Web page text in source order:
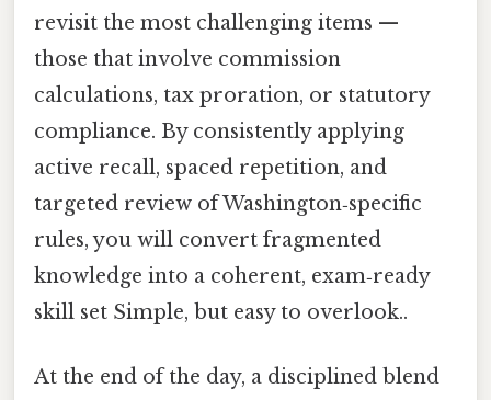
revisit the most challenging items —
those that involve commission
calculations, tax proration, or statutory
compliance. By consistently applying
active recall, spaced repetition, and
targeted review of Washington‑specific
rules, you will convert fragmented
knowledge into a coherent, exam‑ready
skill set Simple, but easy to overlook..
At the end of the day, a disciplined blend